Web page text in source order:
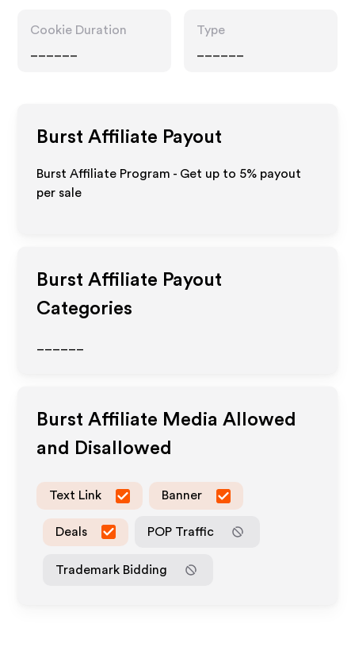
Cookie Duration
Type
Burst Affiliate Payout
Burst Affiliate Program - Get up to 5% payout
per sale
Burst Affiliate Payout
Categories
Burst Affiliate Media Allowed
and Disallowed
Text Link Banner
Deals POP Traffic
Trademark Bidding